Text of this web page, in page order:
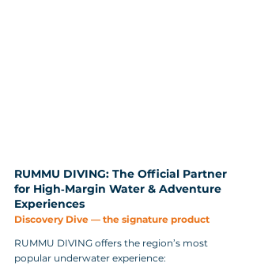
RUMMU DIVING: The Official Partner
for High‑Margin Water & Adventure
Experiences
Discovery Dive — the signature product
RUMMU DIVING offers the region’s most
popular underwater experience: